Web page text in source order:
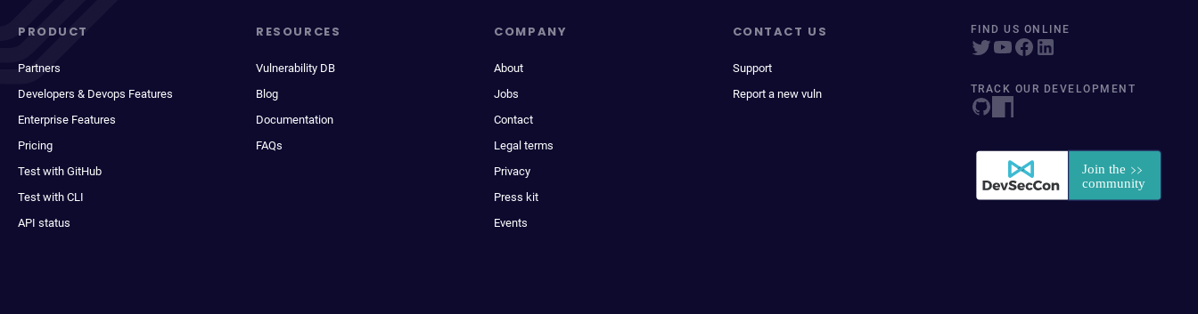
PRODUCT
Partners
Developers & Devops Features
Enterprise Features
Pricing
Test with GitHub
Test with CLI
API status
RESOURCES
Vulnerability DB
Blog
Documentation
FAQs
COMPANY
About
Jobs
Contact
Legal terms
Privacy
Press kit
Events
CONTACT US
Support
Report a new vuln
FIND US ONLINE
TRACK OUR DEVELOPMENT